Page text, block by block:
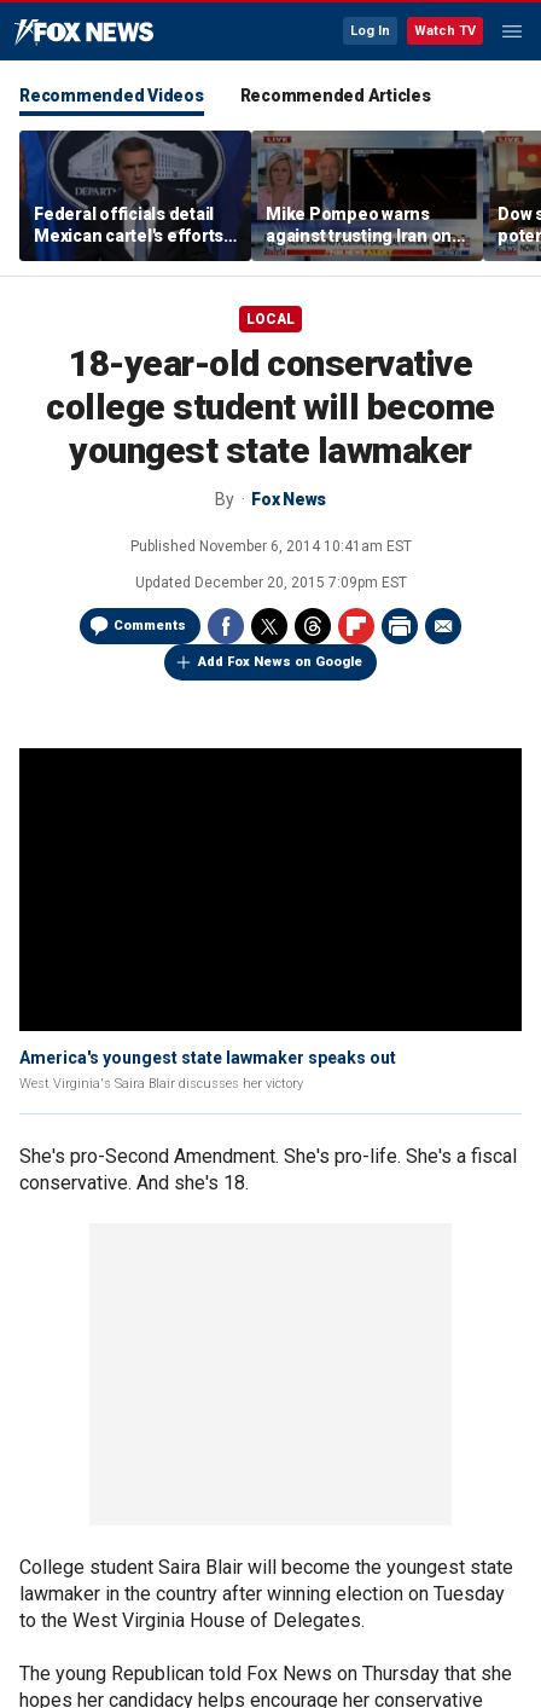
Log In Watch TV
Recommended Videos Recommended Articles
Federal officials detail
Mexican cartel's efforts
to scam elderly
Americans
Mike Pompeo warns
against trusting Iran on
potential peace deal
Dow
deal
LOCAL
18-year-old conservative
college student will become
youngest state lawmaker
By Fox News
Published November 6, 2014 10:41am EST
Updated December 20, 2015 7:09pm EST
Comments
Add Fox News on Google
America's youngest state lawmaker speaks out
West Virginia's Saira Blair discusses her victory
She's pro-Second Amendment. She's pro-life. She's a fiscal
conservative. And she's 18.
College student Saira Blair will become the youngest state
lawmaker in the country after winning election on Tuesday
to the West Virginia House of Delegates.
The young Republican told Fox News on Thursday that she
hopes her candidacy helps encourage her conservative